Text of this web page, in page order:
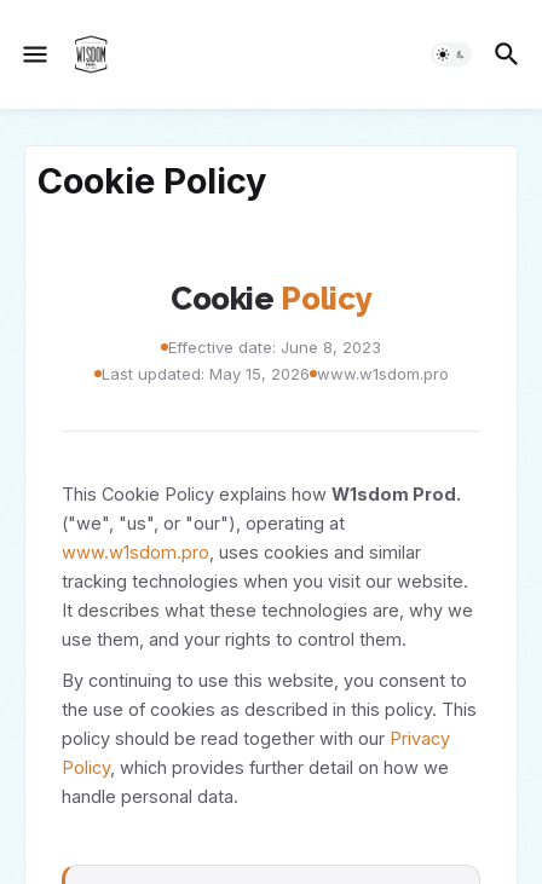
Cookie Policy
Cookie Policy
Effective date: June 8, 2023
Last updated: May 15, 2026 www.w1sdom.pro
This Cookie Policy explains how W1sdom Prod.
("we", "us", or "our"), operating at
www.w1sdom.pro , uses cookies and similar
tracking technologies when you visit our website.
It describes what these technologies are, why we
use them, and your rights to control them.
By continuing to use this website, you consent to
the use of cookies as described in this policy. This
policy should be read together with our Privacy
Policy, which provides further detail on how we
handle personal data.